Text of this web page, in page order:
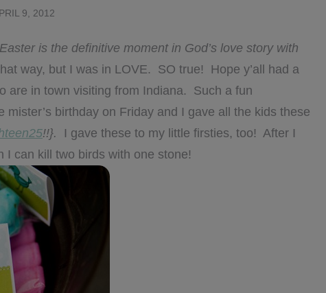
9, 2012
Easter is the definitive moment in God’s love story with
way, but I was in LOVE. SO true! Hope y’all had a
are in town visiting from Indiana. Such a fun
birthday on Friday and I gave all the kids these
!!}. I gave these to my little firsties, too! After I
can kill two birds with one stone!